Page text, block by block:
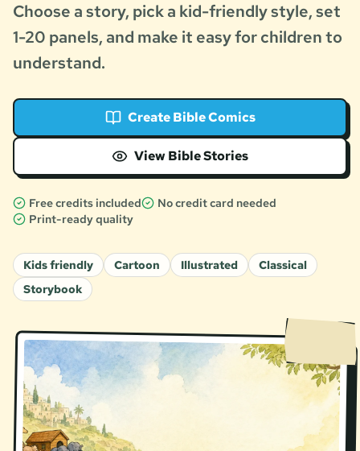
Choose a story, pick a kid-friendly style, set
1-20 panels, and make it easy for children to
understand.
Create Bible Comics
View Bible Stories
Free credits included
No credit card needed
Print-ready quality
Kids friendly Cartoon Illustrated
Classical
Storybook